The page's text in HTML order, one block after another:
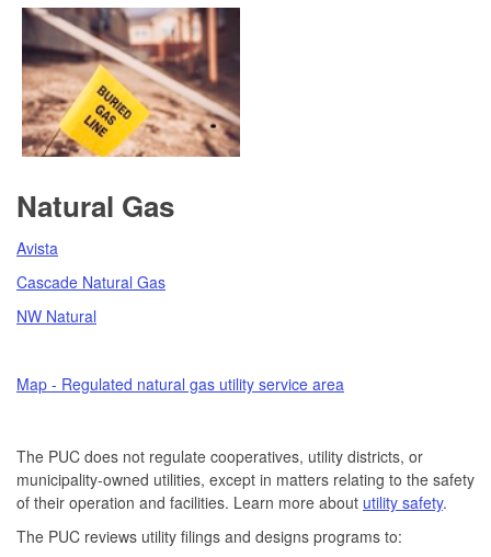
Natural Gas
Avista
Cascade Natural Gas
NW Natural
Map - Regulated natural gas utility service area
The PUC does not regulate cooperatives, utility districts, or
municipality-owned utilities, except in matters relating to the safety
of their operation and facilities. Learn more about utility safety.
The PUC reviews utility filings and designs programs to: